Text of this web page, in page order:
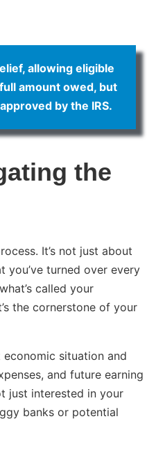
allowing eligible
amount owed, but
by the IRS.
the
It’s not just about
you’ve turned over every
called your
the cornerstone of your
economic situation and
and future earning
just interested in your
banks or potential